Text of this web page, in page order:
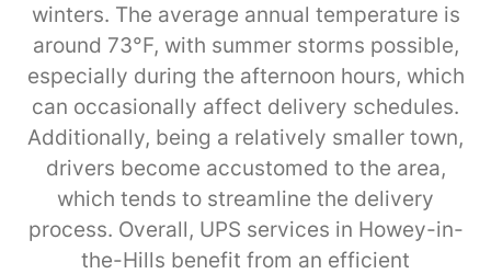
winters. The average annual temperature is
around 73°F, with summer storms possible,
especially during the afternoon hours, which
can occasionally affect delivery schedules.
Additionally, being a relatively smaller town,
drivers become accustomed to the area,
which tends to streamline the delivery
process. Overall, UPS services in Howey-in-
the-Hills benefit from an efficient